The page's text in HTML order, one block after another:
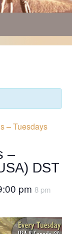
– Tuesdays
–
DST
pm 8 pm